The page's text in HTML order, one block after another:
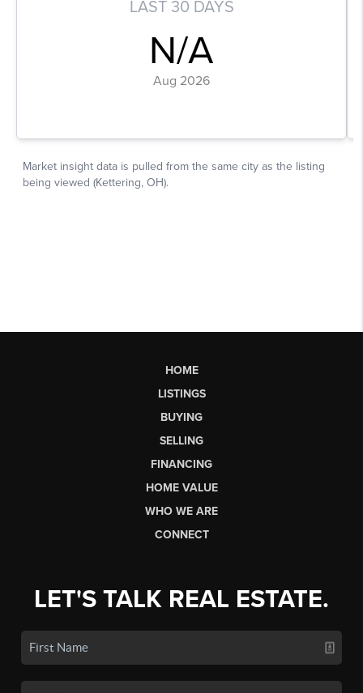
HOME
LISTINGS
BUYING
SELLING
FINANCING
HOME VALUE
WHO WE ARE
CONNECT
LET'S TALK REAL ESTATE.